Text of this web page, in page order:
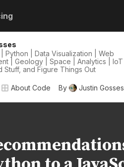
Python | Data Visualization | Web
| Geology | Space | Analytics | IoT |
Stuff, and Figure Things Out
About Code By Justin Gosses